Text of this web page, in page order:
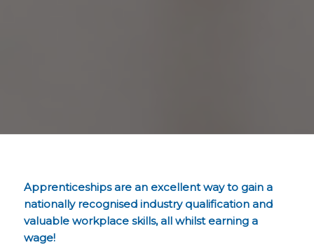
Apprenticeships are an excellent way to gain a
nationally recognised industry qualification and
valuable workplace skills, all whilst earning a
wage!